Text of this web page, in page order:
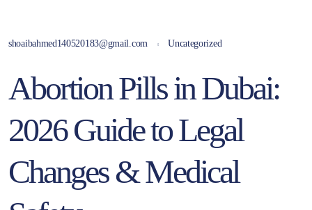
shoaibahmed140520183@gmail.com Uncategorized
Abortion Pills in Dubai:
2026 Guide to Legal
Changes & Medical